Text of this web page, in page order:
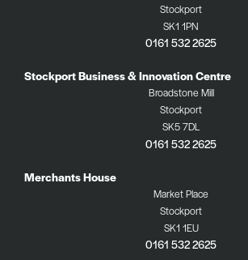
Stockport
SK1 1PN
0161 532 2625
Stockport Business & Innovation Centre
Broadstone Mill
Stockport
SK5 7DL
0161 532 2625
Merchants House
Market Place
Stockport
SK1 1EU
0161 532 2625